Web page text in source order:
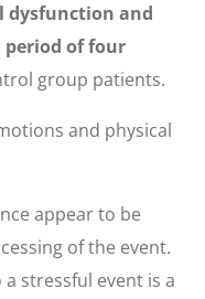
dysfunction and
period of four
group patients.
and physical
appear to be
of the event.
stressful event is a